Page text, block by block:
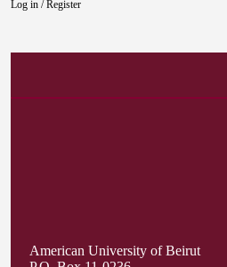
Log in /Register
American University of Beirut